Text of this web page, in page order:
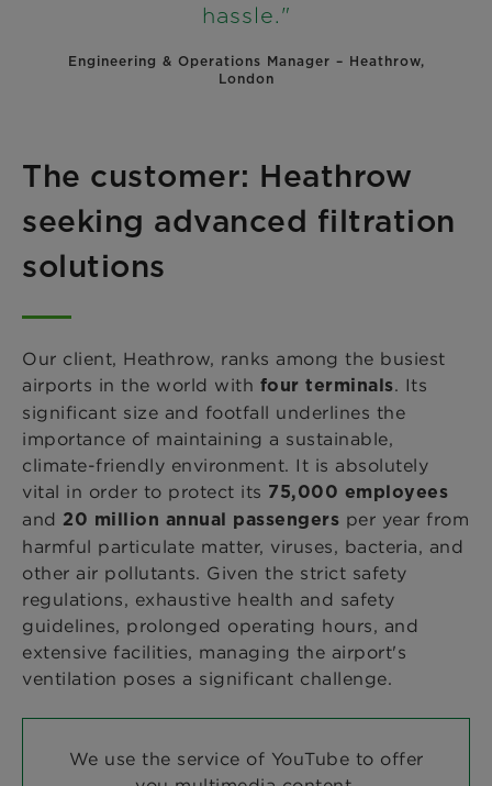
hassle."
Engineering & Operations Manager – Heathrow,
London
The customer: Heathrow
seeking advanced filtration
solutions
Our client, Heathrow, ranks among the busiest
airports in the world with four terminals. Its
significant size and footfall underlines the
importance of maintaining a sustainable,
climate-friendly environment. It is absolutely
vital in order to protect its 75,000 employees
and 20 million annual passengers per year from
harmful particulate matter, viruses, bacteria, and
other air pollutants. Given the strict safety
regulations, exhaustive health and safety
guidelines, prolonged operating hours, and
extensive facilities, managing the airport's
ventilation poses a significant challenge.
We use the service of YouTube to offer